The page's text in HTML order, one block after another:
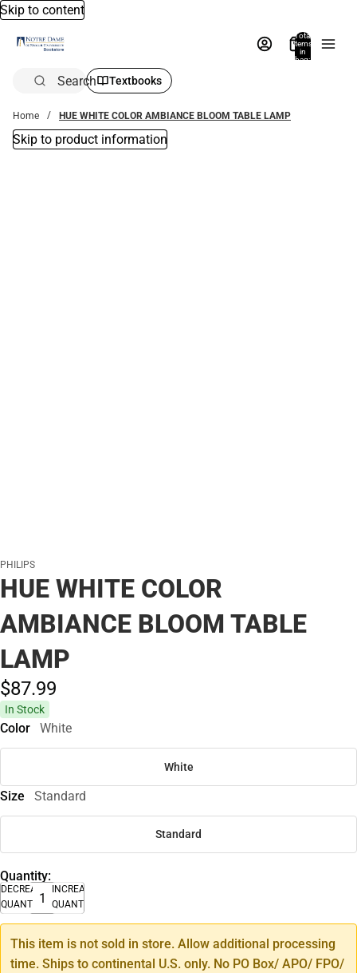
Skip to content
Total
items
in
bag:
Search Textbooks
Home HUE WHITE COLOR AMBIANCE BLOOM TABLE LAMP
Skip to product information
PHILIPS
HUE WHITE COLOR
AMBIANCE BLOOM TABLE
LAMP
$87.99
In Stock
Color White
White
Size Standard
Standard
Quantity:
DECREASE
QUANTITY
INCREASE
QUANTITY
This item is not sold in store. Allow additional processing
time. Ships to continental U.S. only. No PO Box/ APO/ FPO/